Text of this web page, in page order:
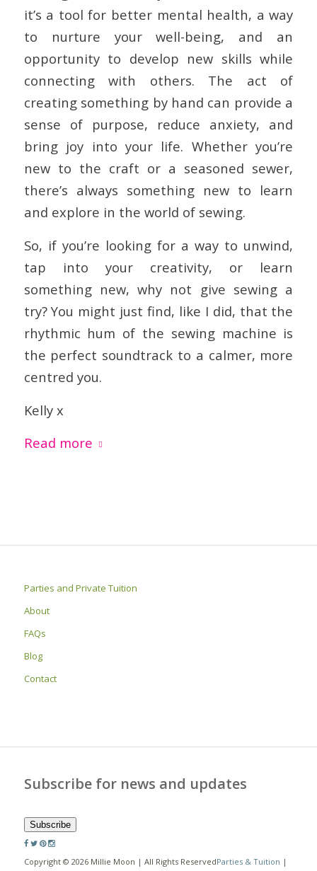
it’s a tool for better mental health, a way
to nurture your well-being, and an
opportunity to develop new skills while
connecting with others. The act of
creating something by hand can provide a
sense of purpose, reduce anxiety, and
bring joy into your life. Whether you’re
new to the craft or a seasoned sewer,
there’s always something new to learn
and explore in the world of sewing.
So, if you’re looking for a way to unwind,
tap into your creativity, or learn
something new, why not give sewing a
try? You might just find, like I did, that the
rhythmic hum of the sewing machine is
the perfect soundtrack to a calmer, more
centred you.
Kelly x
Read more
Parties and Private Tuition
About
FAQs
Blog
Contact
Subscribe for news and updates
Subscribe
Copyright © 2026 Millie Moon | All Rights ReservedParties & Tuition |